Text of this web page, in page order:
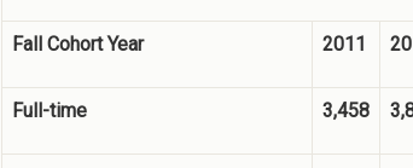
Fall Cohort Year 2011
Full-time 3,458